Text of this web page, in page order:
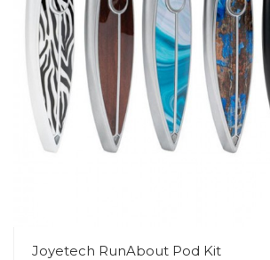
Joyetech RunAbout Pod Kit